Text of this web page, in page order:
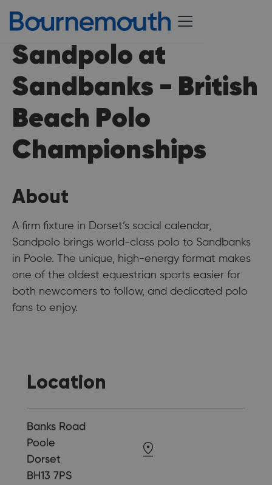
Sandpolo at
Sandbanks - British
Beach Polo
Championships
About
A firm fixture in Dorset’s social calendar,
Sandpolo brings world-class polo to Sandbanks
in Poole. The unique, high-energy format makes
one of the oldest equestrian sports easier for
both newcomers to follow, and dedicated polo
fans to enjoy.
Location
Banks Road
Poole
Dorset
BH13 7PS